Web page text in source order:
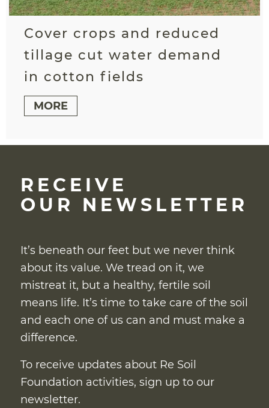
Cover crops and reduced
tillage cut water demand
in cotton fields
MORE
RECEIVE
OUR NEWSLETTER
It’s beneath our feet but we never think
about its value. We tread on it, we
mistreat it, but a healthy, fertile soil
means life. It’s time to take care of the soil
and each one of us can and must make a
difference.
To receive updates about Re Soil
Foundation activities, sign up to our
newsletter.